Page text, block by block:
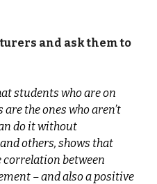
and ask them to
students who are on
the ones who aren’t
do it without
others, shows that
correlation between
– and also a positive